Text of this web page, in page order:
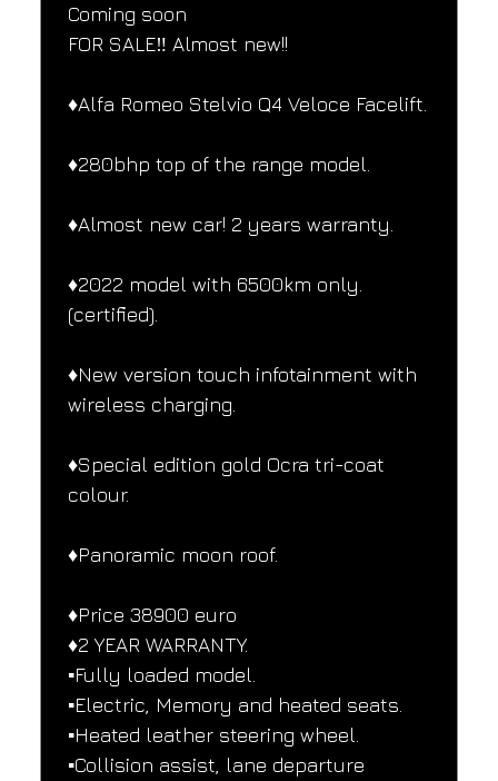
Coming soon
FOR SALE‼️ Almost new!!
♦️Alfa Romeo Stelvio Q4 Veloce Facelift.
♦️280bhp top of the range model.
♦️Almost new car! 2 years warranty.
♦️2022 model with 6500km only.
(certified).
♦️New version touch infotainment with
wireless charging.
♦️Special edition gold Ocra tri-coat
colour.
♦️Panoramic moon roof.
♦️Price 38900 euro
♦️2 YEAR WARRANTY.
▪️Fully loaded model.
▪️Electric, Memory and heated seats.
▪️Heated leather steering wheel.
▪️Collision assist, lane departure